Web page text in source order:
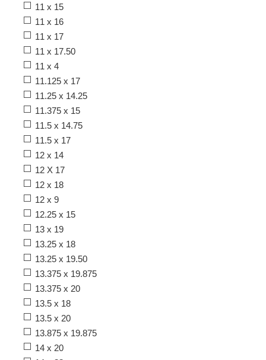
11 x 15
11 x 16
11 x 17
11 x 17.50
11 x 4
11.125 x 17
11.25 x 14.25
11.375 x 15
11.5 x 14.75
11.5 x 17
12 x 14
12 X 17
12 x 18
12 x 9
12.25 x 15
13 x 19
13.25 x 18
13.25 x 19.50
13.375 x 19.875
13.375 x 20
13.5 x 18
13.5 x 20
13.875 x 19.875
14 x 20